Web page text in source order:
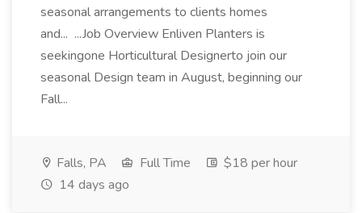
seasonal arrangements to clients homes
and... ...Job Overview Enliven Planters is
seekingone Horticultural Designerto join our
seasonal Design team in August, beginning our
Fall...
Falls, PA Full Time
$18 per hour
14 days ago